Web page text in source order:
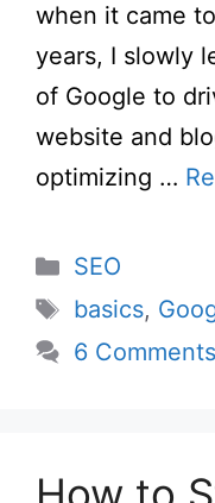
when it came
years, I slowly
of Google to
website and
optimizing …
Categories
SEO
Tags
basics,
6 Comments